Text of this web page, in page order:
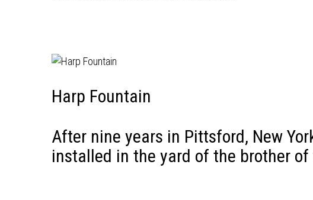
Harp Fountain
After nine years in Pittsford, New
installed in the yard of the brother